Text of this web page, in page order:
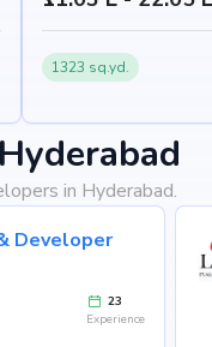
1323 sq.yd.
in Hyderabad.
Developer
23
Experience